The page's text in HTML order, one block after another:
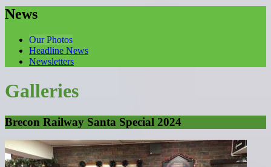
News
Our Photos
Headline News
Newsletters
Galleries
Brecon Railway Santa Special 2024